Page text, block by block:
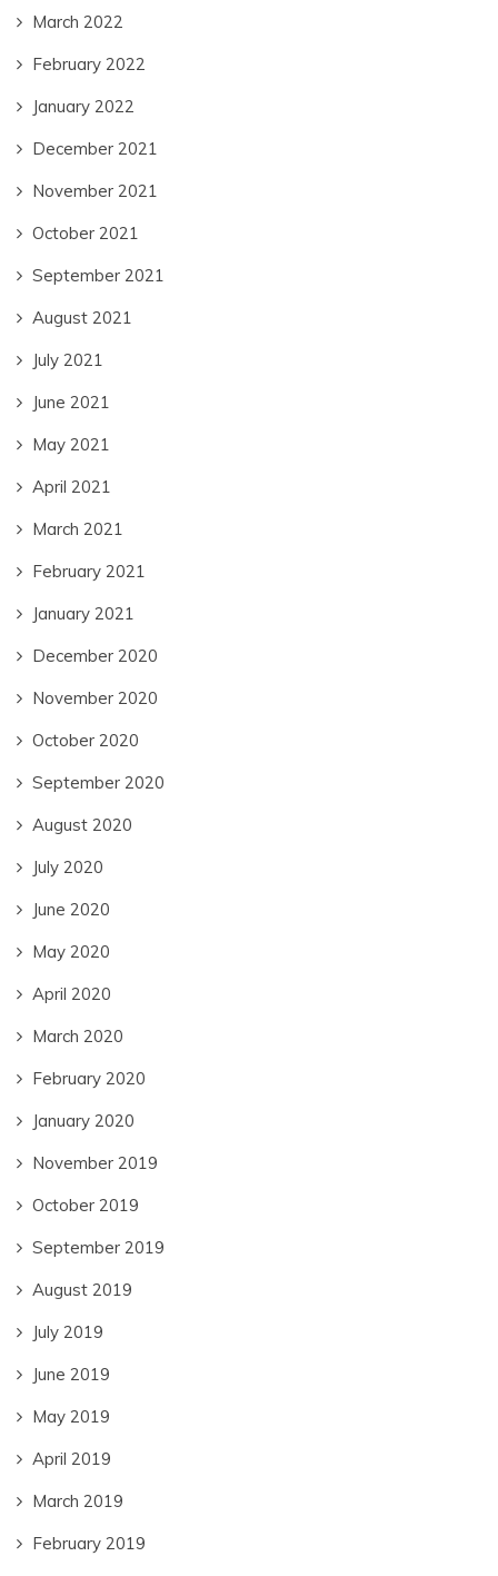
March 2022
February 2022
January 2022
December 2021
November 2021
October 2021
September 2021
August 2021
July 2021
June 2021
May 2021
April 2021
March 2021
February 2021
January 2021
December 2020
November 2020
October 2020
September 2020
August 2020
July 2020
June 2020
May 2020
April 2020
March 2020
February 2020
January 2020
November 2019
October 2019
September 2019
August 2019
July 2019
June 2019
May 2019
April 2019
March 2019
February 2019